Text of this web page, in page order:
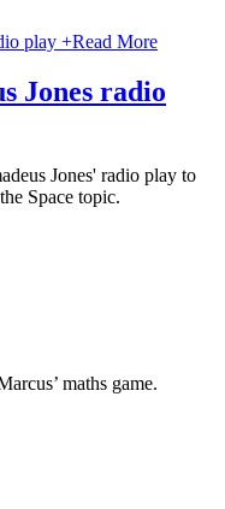
+Read More
Jones radio
Jones' radio play to
Space topic.
maths game.